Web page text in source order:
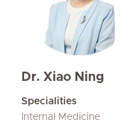
Dr. Xiao Ning
Specialities
Internal Medicine